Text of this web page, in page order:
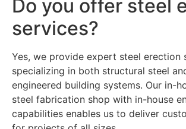
Do you offer steel
services?
Yes, we provide expert steel erection
specializing in both structural steel
engineered building systems. Our in-
steel fabrication shop with in-house
capabilities enables us to deliver